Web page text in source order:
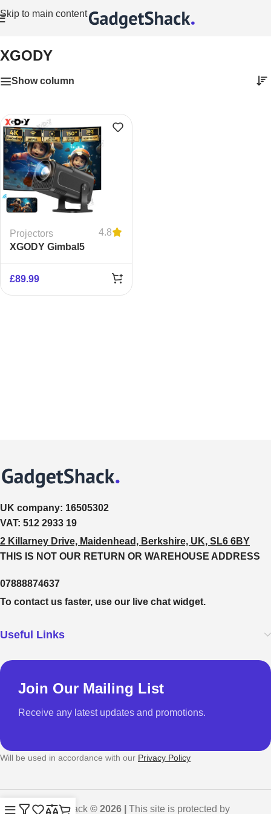
Skip to main content
XGODY
Show column
Projectors
4.8
XGODY Gimbal5
£89.99
UK company: 16505302
VAT: 512 2933 19
2 Killarney Drive, Maidenhead, Berkshire, UK, SL6 6BY
THIS IS NOT OUR RETURN OR WAREHOUSE ADDRESS
07888874637
To contact us faster, use our live chat widget.
Useful Links
Join Our Mailing List
Receive any latest updates and promotions.
Will be used in accordance with our Privacy Policy
GadgetShack © 2026 | This site is protected by